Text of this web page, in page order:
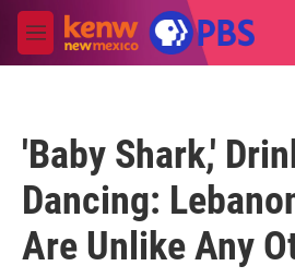
Skip to main content
M
e
'Baby Shark,'
Dancing:
Are Unlike Any